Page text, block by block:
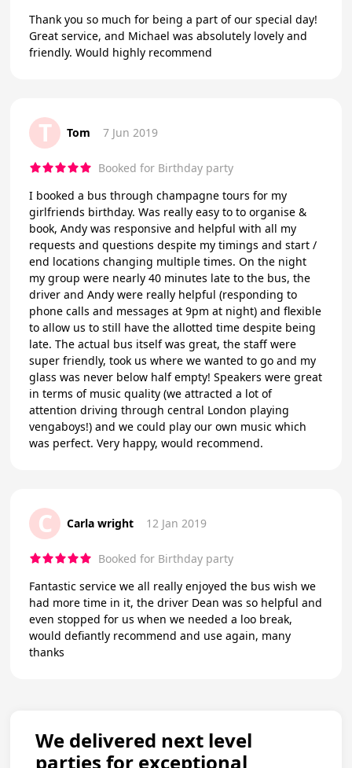
Thank you so much for being a part of our special day!
Great service, and Michael was absolutely lovely and
friendly. Would highly recommend
T Tom 7 Jun 2019
Booked for Birthday party
I booked a bus through champagne tours for my
girlfriends birthday. Was really easy to to organise &
book, Andy was responsive and helpful with all my
requests and questions despite my timings and start /
end locations changing multiple times. On the night
my group were nearly 40 minutes late to the bus, the
driver and Andy were really helpful (responding to
phone calls and messages at 9pm at night) and flexible
to allow us to still have the allotted time despite being
late. The actual bus itself was great, the staff were
super friendly, took us where we wanted to go and my
glass was never below half empty! Speakers were great
in terms of music quality (we attracted a lot of
attention driving through central London playing
vengaboys!) and we could play our own music which
was perfect. Very happy, would recommend.
C Carla wright 12 Jan 2019
Booked for Birthday party
Fantastic service we all really enjoyed the bus wish we
had more time in it, the driver Dean was so helpful and
even stopped for us when we needed a loo break,
would defiantly recommend and use again, many
thanks
We delivered next level
parties for exceptional